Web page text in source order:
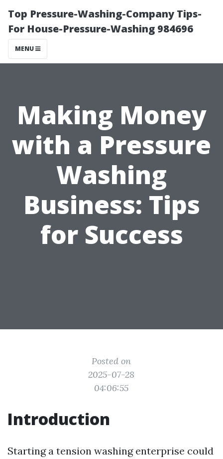
Top Pressure-Washing-Company Tips-
For House-Pressure-Washing 984696
MENU
Making Money
with a Pressure
Washing
Business: Tips
for Success
Posted on
2025-07-28
04:06:55
Introduction
Starting a tension washing enterprise could